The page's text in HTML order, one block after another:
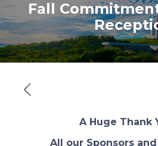
Fall
A Huge Thank
All our Sponsors